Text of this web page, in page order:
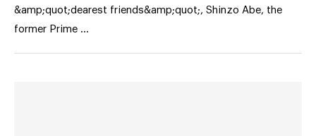
&amp;quot;dearest friends&amp;quot;, Shinzo Abe, the
former Prime …